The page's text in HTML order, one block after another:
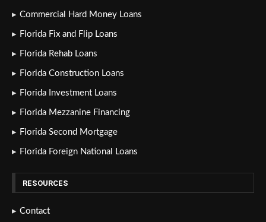
Commercial Hard Money Loans
Florida Fix and Flip Loans
Florida Rehab Loans
Florida Construction Loans
Florida Investment Loans
Florida Mezzanine Financing
Florida Second Mortgage
Florida Foreign National Loans
RESOURCES
Contact